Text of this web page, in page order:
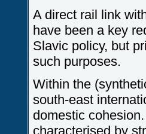
A direct rail link
have been a key
Slavic policy, but
such purposes.
Within the
south-east
domestic
characterised by